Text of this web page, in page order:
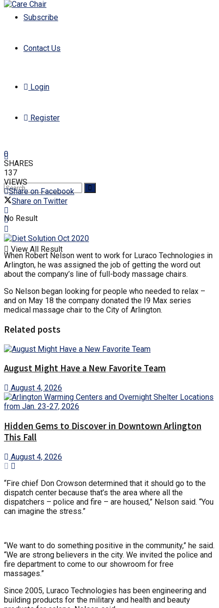
Subscribe
Contact Us
Login
Register
No Result
View All Result
0
SHARES
137
VIEWS
Share on Facebook
Share on Twitter
When Robert Nelson went to work for Luraco Technologies in
Arlington, he was assigned the job of getting the word out
about the company’s line of full-body massage chairs.
So Nelson began looking for people who needed to relax –
and on May 18 the company donated the I9 Max series
medical massage chair to the City of Arlington.
Related posts
August Might Have a New Favorite Team
August 4, 2026
Hidden Gems to Discover in Downtown Arlington
This Fall
August 4, 2026
“Fire chief Don Crowson determined that it should go to the
dispatch center because that’s the area where all the
dispatchers – police and fire – are housed,” Nelson said. “You
can imagine the stress.”
“We want to do something positive in the community,” he said.
“We are strong believers in the city. We invited the police and
fire department to come to our showroom for free
massages.”
Since 2005, Luraco Technologies has been engineering and
building products for the military and health and beauty